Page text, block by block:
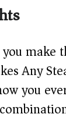
make
Any
you